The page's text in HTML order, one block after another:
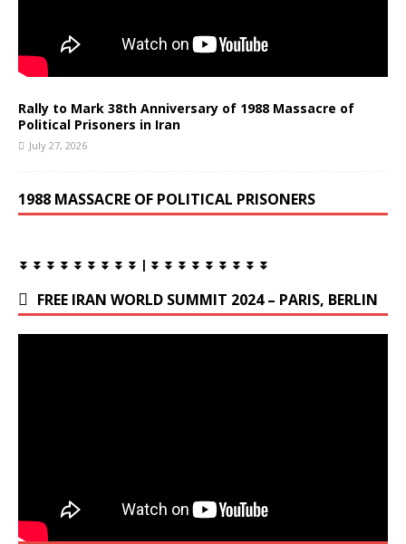
Rally to Mark 38th Anniversary of 1988 Massacre of
Political Prisoners in Iran
July 27, 2026
1988 MASSACRE OF POLITICAL PRISONERS
⏬ ⏬ ⏬ ⏬ ⏬ ⏬ ⏬ ⏬ ⏬ | ⏬ ⏬ ⏬ ⏬ ⏬ ⏬ ⏬ ⏬ ⏬
FREE IRAN WORLD SUMMIT 2024 – PARIS, BERLIN